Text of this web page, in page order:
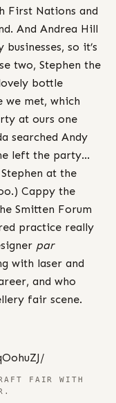
First Nations and
And Andrea Hill
so it’s
two, Stephen the
bottle
met, which
at ours one
searched Andy
left the party…
at the
Cappy the
Smitten Forum
practice really
par
with laser and
and who
fair scene.
FAIR WITH